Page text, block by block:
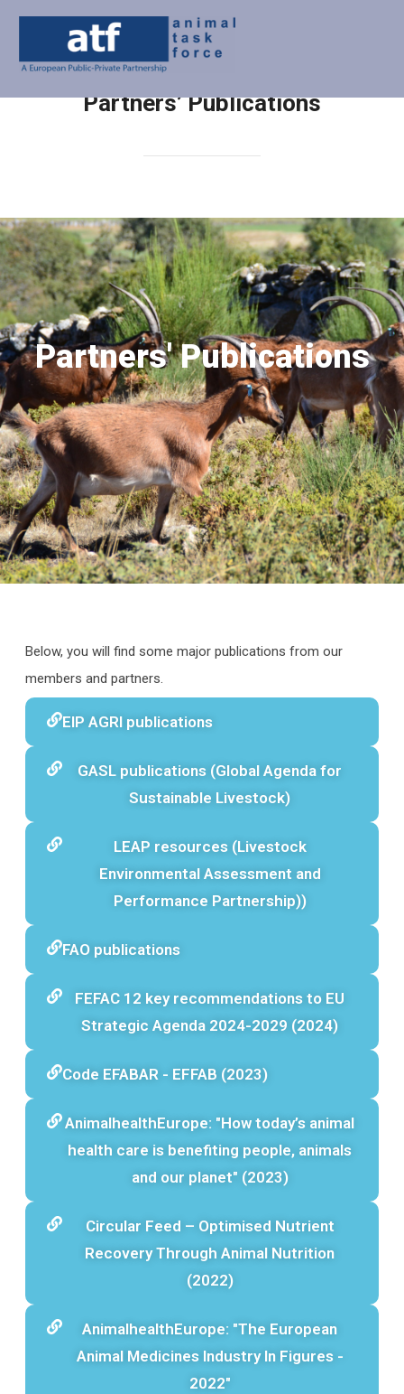
Partners’ Publications
Partners' Publications
Below, you will find some major publications from our
members and partners.
EIP AGRI publications
GASL publications (Global Agenda for
Sustainable Livestock)
LEAP resources (Livestock
Environmental Assessment and
Performance Partnership))
FAO publications
FEFAC 12 key recommendations to EU
Strategic Agenda 2024-2029 (2024)
Code EFABAR - EFFAB (2023)
AnimalhealthEurope: "How today’s animal
health care is benefiting people, animals
and our planet" (2023)
Circular Feed – Optimised Nutrient
Recovery Through Animal Nutrition
(2022)
AnimalhealthEurope: "The European
Animal Medicines Industry In Figures -
2022"